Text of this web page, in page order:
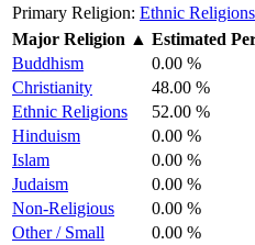
Primary Religion: Ethnic Religions
Major Religion ▲ Estimated
Buddhism
0.00 %
Christianity
48.00 %
Ethnic Religions
52.00 %
Hinduism
0.00 %
Islam
0.00 %
Judaism
0.00 %
Non-Religious
0.00 %
Other / Small
0.00 %